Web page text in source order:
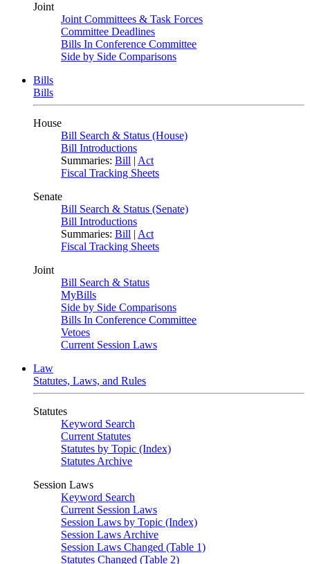
Joint
Joint Committees & Task Forces
Committee Deadlines
Bills In Conference Committee
Side by Side Comparisons
Bills
Bills
House
Bill Search & Status (House)
Bill Introductions
Summaries: Bill | Act
Fiscal Tracking Sheets
Senate
Bill Search & Status (Senate)
Bill Introductions
Summaries: Bill | Act
Fiscal Tracking Sheets
Joint
Bill Search & Status
MyBills
Side by Side Comparisons
Bills In Conference Committee
Vetoes
Current Session Laws
Law
Statutes, Laws, and Rules
Statutes
Keyword Search
Current Statutes
Statutes by Topic (Index)
Statutes Archive
Session Laws
Keyword Search
Current Session Laws
Session Laws by Topic (Index)
Session Laws Archive
Session Laws Changed (Table 1)
Statutes Changed (Table 2)